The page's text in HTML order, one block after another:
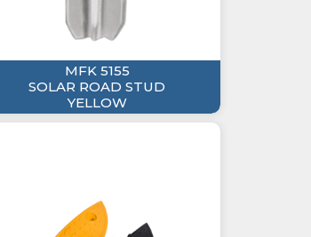
MFK 5155
SOLAR ROAD STUD
YELLOW